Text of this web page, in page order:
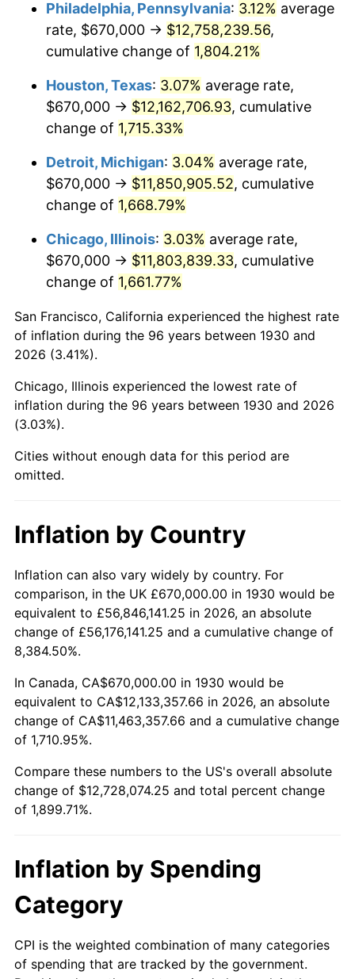
1965 $1,263,772.46 1.61%
1966 $1,299,880.24 2.86%
$1,340,000.00
1968 $1,396,167.66 4.19%
1970 $1,556,646.71 5.72%
$1,624,850.30
1972 $1,677,005.99 3.21%
1973 $1,781,317.37
1974 $1,977,904.19 11.04%
1975 $2,158,443.11
1976 $2,282,814.37 5.76%
1977
1978 $2,615,808.38 7.59%
1980 $3,305,868.26 13.50%
1981 $3,646,886.23 10.32%
1982 $3,871,556.89 6.16%
1983
1984 $4,168,443.11 4.32%
1985 $4,316,886.23 3.56%
1987 $4,557,604.79 3.65%
1989 $4,974,850.30 4.82%
1990
1992 $5,628,802.40 3.01%
Philadelphia, Pennsylvania: 3.12% average
rate, $670,000 → $12,758,239.56,
cumulative change of 1,804.21%
Houston, Texas: 3.07% average rate,
$670,000 → $12,162,706.93, cumulative
change of 1,715.33%
Detroit, Michigan: 3.04% average rate,
$670,000 → $11,850,905.52, cumulative
change of 1,668.79%
Chicago, Illinois: 3.03% average rate,
$670,000 → $11,803,839.33, cumulative
change of 1,661.77%
San Francisco, California experienced the highest rate
of inflation during the 96 years between 1930 and
2026 (3.41%).
Chicago, Illinois experienced the lowest rate of
inflation during the 96 years between 1930 and 2026
(3.03%).
Cities without enough data for this period are
omitted.
Inflation by Country
Inflation can also vary widely by country. For
comparison, in the UK £670,000.00 in 1930 would be
equivalent to £56,846,141.25 in 2026, an absolute
change of £56,176,141.25 and a cumulative change of
8,384.50%.
In Canada, CA$670,000.00 in 1930 would be
equivalent to CA$12,133,357.66 in 2026, an absolute
change of CA$11,463,357.66 and a cumulative change
of 1,710.95%.
Compare these numbers to the US's overall absolute
change of $12,728,074.25 and total percent change
of 1,899.71%.
Inflation by Spending
Category
CPI is the weighted combination of many categories
of spending that are tracked by the government.